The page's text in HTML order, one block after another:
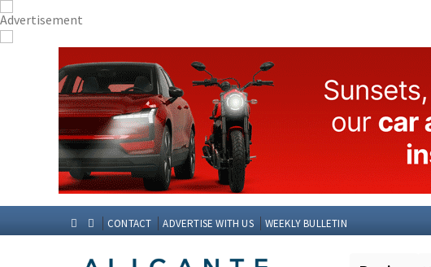
CONTACT ADVERTISE WITH US WEEKLY BULLETIN
Region